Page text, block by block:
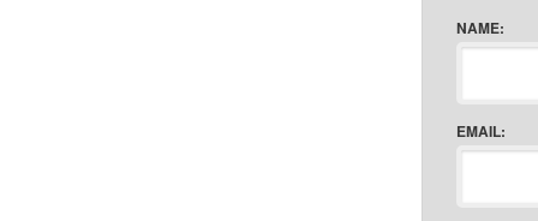
NAME:
EMAIL: